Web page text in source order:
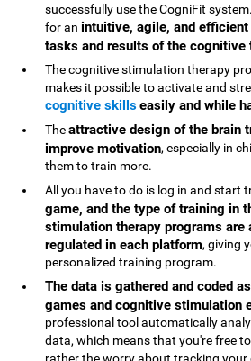
successfully use the CogniFit
for anintuitive, agile, and
tasks and results of the cognitive
The cognitive stimulation therapy
makes it possible to activate and
cognitive skillseasily and while
Theattractive design of the brain
improve motivation, especially in
them to train more.
All you have to do is log in and start
game, and the type of training in
stimulation therapy programs are
regulated in each platform, giving
personalized training program.
The data is gathered and coded
games and cognitive stimulation
professional tool automatically
data, which means that you're free